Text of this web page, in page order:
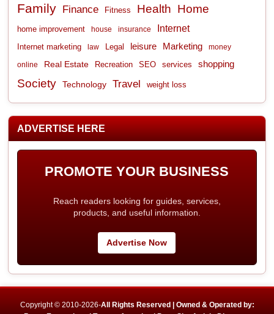
Family Finance Fitness Health Home
home improvement house insurance Internet
Internet marketing law Legal leisure Marketing money
online Real Estate Recreation SEO services shopping
Society Technology Travel weight loss
ADVERTISE HERE
PROMOTE YOUR BUSINESS
Reach readers looking for guides, services,
products, and useful information.
Advertise Now
Copyright © 2010-2026-All Rights Reserved | Owned & Operated by: